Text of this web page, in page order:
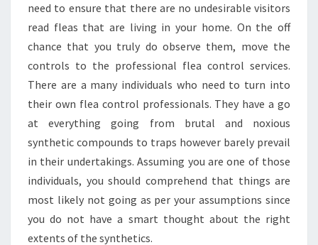
need to ensure that there are no undesirable visitors
read fleas that are living in your home. On the off
chance that you truly do observe them, move the
controls to the professional flea control services.
There are a many individuals who need to turn into
their own flea control professionals. They have a go
at everything going from brutal and noxious
synthetic compounds to traps however barely prevail
in their undertakings. Assuming you are one of those
individuals, you should comprehend that things are
most likely not going as per your assumptions since
you do not have a smart thought about the right
extents of the synthetics.